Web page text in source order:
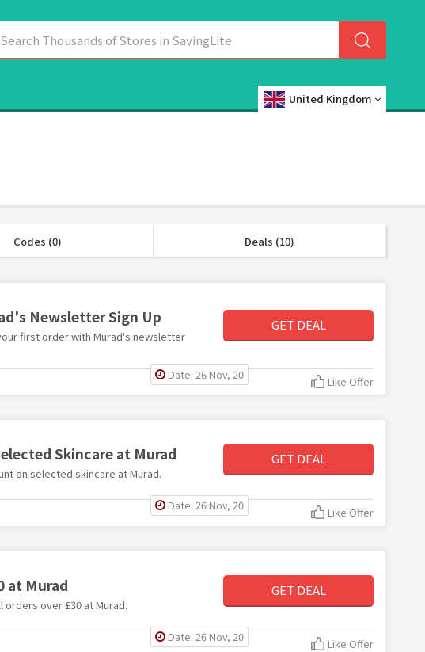
United Kingdom
Codes (0) Deals (10)
Newsletter Sign Up
first order with Murad's newsletter
GET DEAL
Date: 26 Nov, 20 Like Offer
Skincare at Murad
on selected skincare at Murad.
GET DEAL
Date: 26 Nov, 20 Like Offer
at Murad
over £30 at Murad.
GET DEAL
Date: 26 Nov, 20 Like Offer